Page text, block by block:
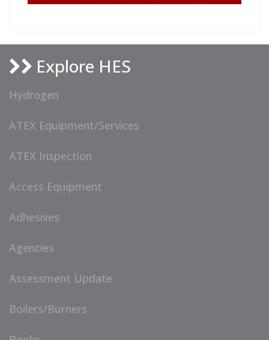
Explore HES
Hydrogen
ATEX Equipment/Services
ATEX Inspection
Access Equipment
Adhesives
Agencies
Assessment Update
Boilers/Burners